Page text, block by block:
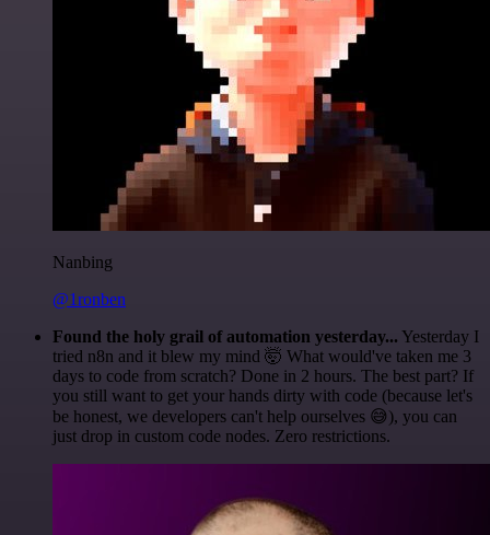
Nanbing
@1ronben
Found the holy grail of automation yesterday... Yesterday I
tried n8n and it blew my mind 🤯 What would've taken me 3
days to code from scratch? Done in 2 hours. The best part? If
you still want to get your hands dirty with code (because let's
be honest, we developers can't help ourselves 😅), you can
just drop in custom code nodes. Zero restrictions.